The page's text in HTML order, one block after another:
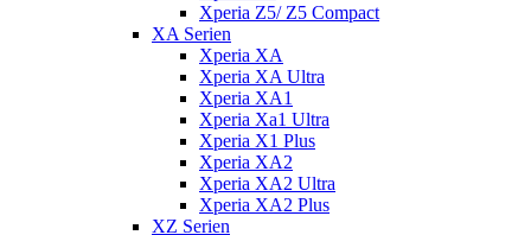
Xperia Z5/ Z5 Compact
XA Serien
Xperia XA
Xperia XA Ultra
Xperia XA1
Xperia Xa1 Ultra
Xperia X1 Plus
Xperia XA2
Xperia XA2 Ultra
Xperia XA2 Plus
XZ Serien